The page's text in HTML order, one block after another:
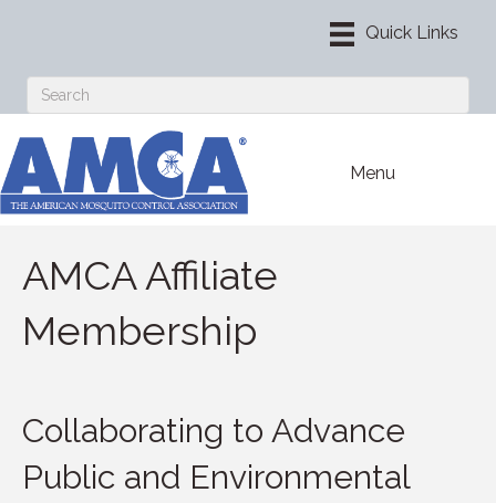
Menu
AMCA Affiliate
Membership
Collaborating to Advance
Public and Environmental